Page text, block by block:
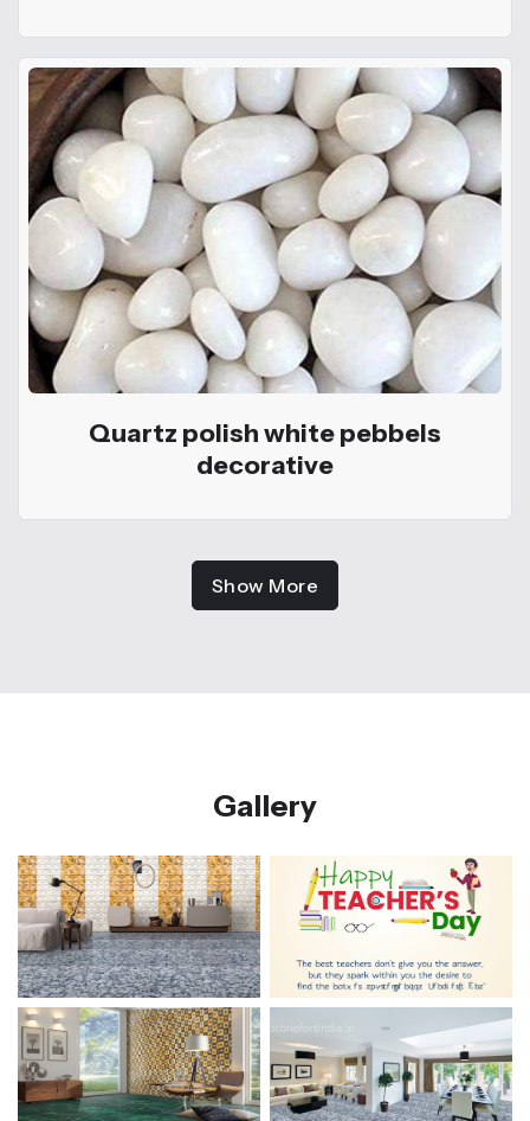
Quartz polish white pebbels
decorative
Show More
Gallery